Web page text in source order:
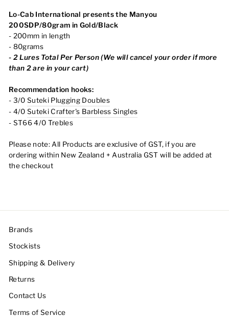
Lo-Cab International presents the Manyou
200SDP/80gram in Gold/Black
- 200mm in length
- 80grams
- 2 Lures Total Per Person (We will cancel your order if more
than 2 are in your cart)
Recommendation hooks:
- 3/0Suteki Plugging Doubles
- 4/0Suteki Crafter's Barbless Singles
- ST66 4/0 Trebles
Please note:All Products are exclusive of GST, if you are
ordering within New Zealand + Australia GST will be added at
the checkout
Brands
Stockists
Shipping & Delivery
Returns
Contact Us
Terms of Service